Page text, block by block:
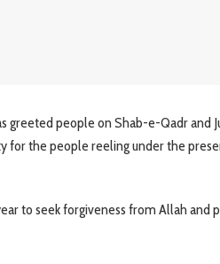
greeted people on Shab-e-Qadr and
the people reeling under the
to seek forgiveness from Allah and